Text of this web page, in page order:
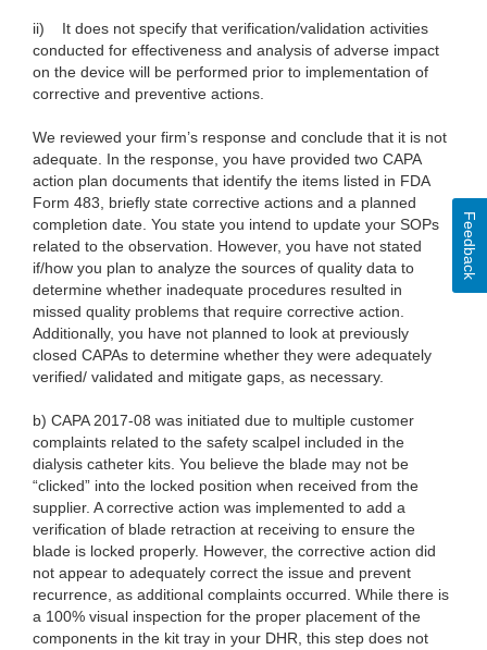
ii) It does not specify that verification/validation activities
conducted for effectiveness and analysis of adverse impact
on the device will be performed prior to implementation of
corrective and preventive actions.
We reviewed your firm’s response and conclude that it is not
adequate. In the response, you have provided two CAPA
action plan documents that identify the items listed in FDA
Form 483, briefly state corrective actions and a planned
completion date. You state you intend to update your SOPs
related to the observation. However, you have not stated
if/how you plan to analyze the sources of quality data to
determine whether inadequate procedures resulted in
missed quality problems that require corrective action.
Additionally, you have not planned to look at previously
closed CAPAs to determine whether they were adequately
verified/ validated and mitigate gaps, as necessary.
b) CAPA 2017-08 was initiated due to multiple customer
complaints related to the safety scalpel included in the
dialysis catheter kits. You believe the blade may not be
“clicked” into the locked position when received from the
supplier. A corrective action was implemented to add a
verification of blade retraction at receiving to ensure the
blade is locked properly. However, the corrective action did
not appear to adequately correct the issue and prevent
recurrence, as additional complaints occurred. While there is
a 100% visual inspection for the proper placement of the
components in the kit tray in your DHR, this step does not
Feedback